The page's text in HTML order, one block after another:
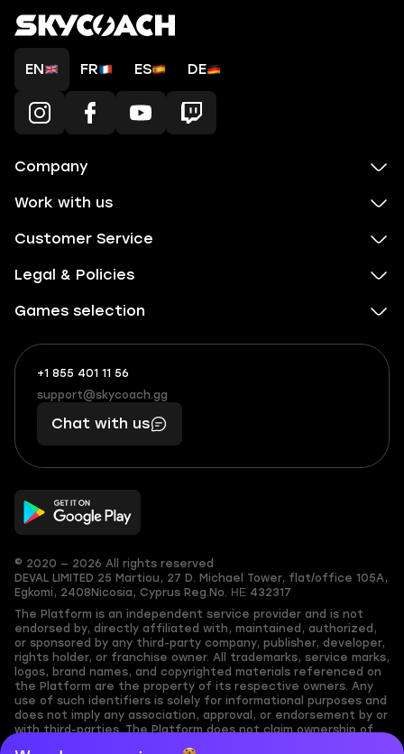
EN FR ES DE
Company
Work with us
Customer Service
Legal & Policies
Games selection
+1 855 401 11 56
+1
(855)
401
56
What
boosts
you,
makes
you
support@skycoach.gg
support@skycoach.gg
Chat with us
© 2020 — 2026 All rights reserved
DEVAL LIMITED 25 Martiou, 27 D. Michael Tower, flat/office 105A,
Egkomi, 2408 Nicosia, Cyprus Reg.No. ΗΕ 432317
The Platform is an independent service provider and is not
endorsed by, directly affiliated with, maintained, authorized,
or sponsored by any third-party company, publisher, developer,
rights holder, or franchise owner. All trademarks, service marks,
logos, brand names, and copyrighted materials referenced on
the Platform are the property of its respective owners. Any
use of such identifiers is solely for informational purposes and
does not imply any association, approval, or endorsement by or
with third-parties. The Platform does not claim ownership of